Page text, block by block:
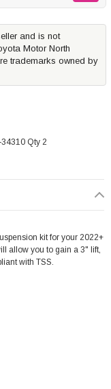
and is not
Motor North
trademarks owned by
Qty 2
kit for your 2022+
allow you to gain a 3" lift,
with TSS.